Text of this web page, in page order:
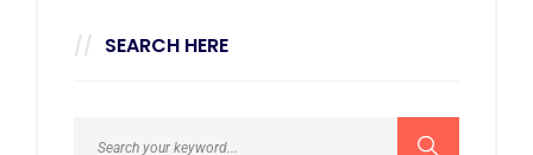
SEARCH HERE